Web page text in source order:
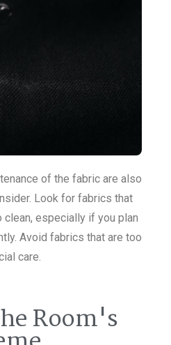
of the fabric are also
Look for fabrics that
clean, especially if you plan
Avoid fabrics that are too
care.
Room's